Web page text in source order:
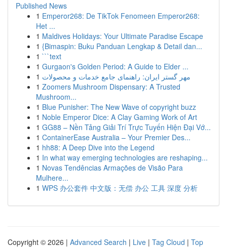
Published News
1 Emperor268: De TikTok Fenomeen Emperor268:
Het ...
1 Maldives Holidays: Your Ultimate Paradise Escape
1 {Bimaspin: Buku Panduan Lengkap & Detail dan...
1 ```text
1 Gurgaon's Golden Period: A Guide to Elder ...
1 مهر گستر ایران: راهنمای جامع خدمات و محصولات
1 Zoomers Mushroom Dispensary: A Trusted
Mushroom...
1 Blue Punisher: The New Wave of copyright buzz
1 Noble Emperor Dice: A Clay Gaming Work of Art
1 GG88 – Nền Tảng Giải Trí Trực Tuyến Hiện Đại Vớ...
1 ContainerEase Australia – Your Premier Des...
1 hh88: A Deep Dive into the Legend
1 In what way emerging technologies are reshaping...
1 Novas Tendências Armações de Visão Para
Mulhere...
1 WPS 办公套件 中文版：无偿 办公 工具 深度 分析
Copyright © 2026 | Advanced Search | Live | Tag Cloud | Top